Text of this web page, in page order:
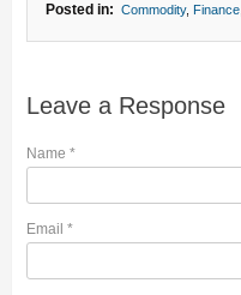
Posted in: Commodity, Finance,
Leave a Response
Name *
Email *